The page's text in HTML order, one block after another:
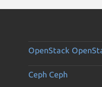
OpenStack
Ceph Ceph